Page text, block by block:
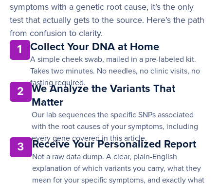
symptoms with a genetic root cause, it’s the only
test that actually gets to the source. Here’s the path
from confusion to clarity.
1 Collect Your DNA at Home
A simple cheek swab, mailed in a pre-labeled kit.
Takes two minutes. No needles, no clinic visits, no
fasting required.
2
We Analyze the Variants That
Matter
Our lab sequences the specific SNPs associated
with the root causes of your symptoms, including
every gene covered in this article.
3 Receive Your Personalized Report
Not a raw data dump. A clear, plain-English
explanation of which variants you carry, what they
mean for your specific symptoms, and exactly what